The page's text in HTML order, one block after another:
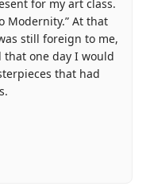
for my art class.
Modernity.” At that
still foreign to me,
one day I would
that had